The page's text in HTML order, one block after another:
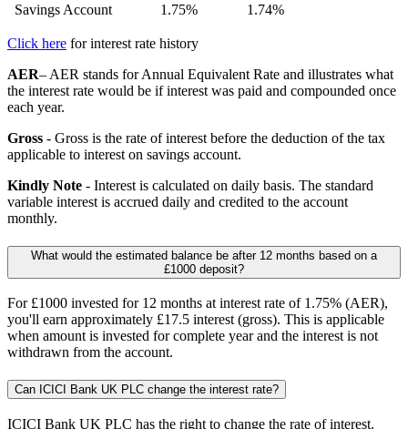
Savings Account
1.75% 1.74%
Click here for interest rate history
AER– AER stands for Annual Equivalent Rate and illustrates what
the interest rate would be if interest was paid and compounded once
each year.
Gross - Gross is the rate of interest before the deduction of the tax
applicable to interest on savings account.
Kindly Note - Interest is calculated on daily basis. The standard
variable interest is accrued daily and credited to the account
monthly.
What would the estimated balance be after 12 months based on a
£1000 deposit?
For £1000 invested for 12 months at interest rate of 1.75% (AER),
you'll earn approximately £17.5 interest (gross). This is applicable
when amount is invested for complete year and the interest is not
withdrawn from the account.
Can ICICI Bank UK PLC change the interest rate?
ICICI Bank UK PLC has the right to change the rate of interest.